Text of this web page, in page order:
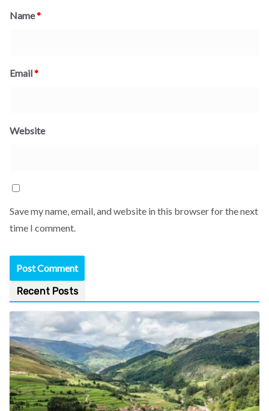
Name*
Email*
Website
Save my name, email, and website in this browser for the next
time I comment.
Recent Posts